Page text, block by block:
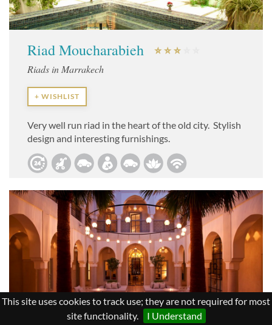
This site uses cookies to track use; they are not required for most
site functionality.
I Understand
Riad Moucharabieh
Riads in Marrakech
+ WISHLIST
Very well run riad in the heart of the old city. Stylish
design and interesting furnishings.